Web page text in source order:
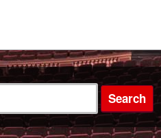
Search